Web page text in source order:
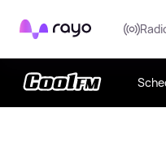
Rayo